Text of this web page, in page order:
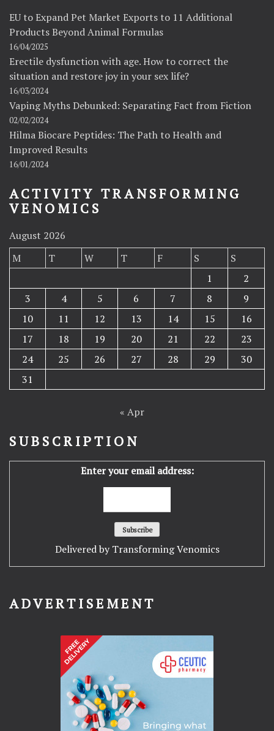
EU to Expand Pet Market Exports to 11 Additional
Products Beyond Animal Formulas
16/04/2025
Erectile dysfunction with age. How to correct the
situation and restore joy in your sex life?
16/03/2024
Vaping Myths Debunked: Separating Fact from Fiction
02/02/2024
Hilma Biocare Peptides: The Path to Health and
Improved Results
16/01/2024
ACTIVITY TRANSFORMING
VENOMICS
August 2026
M
T W T F S
S
1
2
3
4 5 6 7 8
9
10
11 12 13 14 15
16
17
18 19 20 21 22
23
24
25 26 27 28 29
30
31
« Apr
SUBSCRIPTION
Enter your email address:
Delivered by Transforming Venomics
ADVERTISEMENT